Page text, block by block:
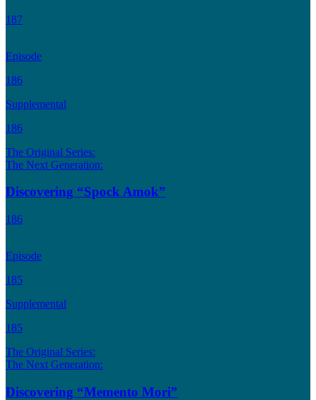
187
Episode
186
Supplemental
186
The Original Series:
The Next Generation:
Discovering “Spock Amok”
186
Episode
185
Supplemental
185
The Original Series:
The Next Generation:
Discovering “Memento Mori”